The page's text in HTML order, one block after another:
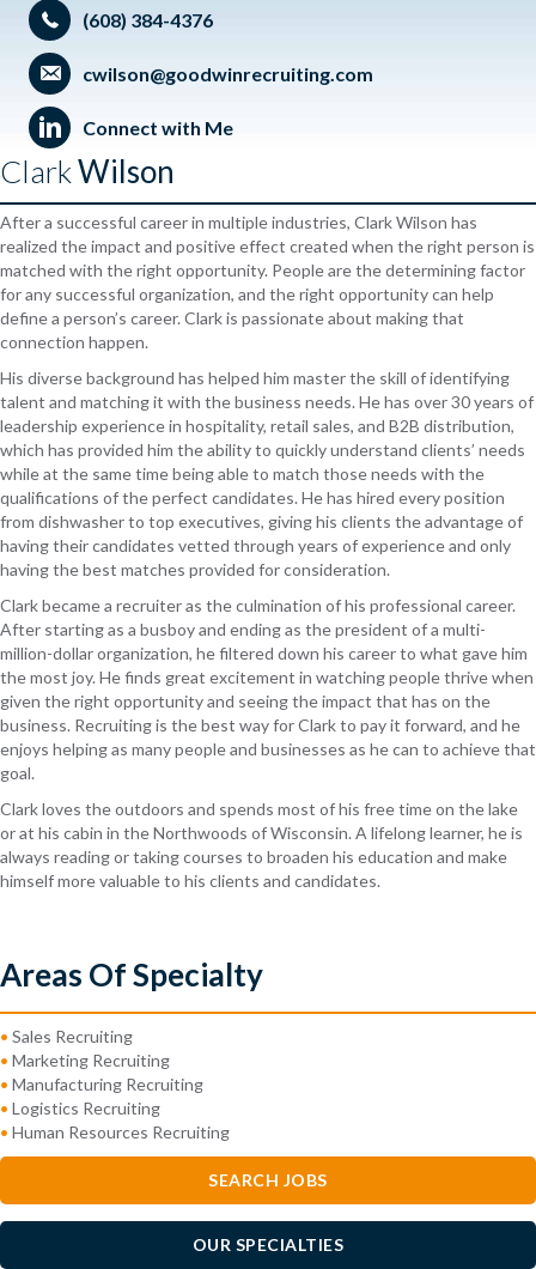
(608) 384-4376
cwilson@goodwinrecruiting.com
Connect with Me
ClarkWilson
After a successful career in multiple industries, Clark Wilson has
realized the impact and positive effect created when the right person is
matched with the right opportunity. People are the determining factor
for any successful organization, and the right opportunity can help
define a person’s career. Clark is passionate about making that
connection happen.
His diverse background has helped him master the skill of identifying
talent and matching it with the business needs. He has over 30 years of
leadership experience in hospitality, retail sales, and B2B distribution,
which has provided him the ability to quickly understand clients’ needs
while at the same time being able to match those needs with the
qualifications of the perfect candidates. He has hired every position
from dishwasher to top executives, giving his clients the advantage of
having their candidates vetted through years of experience and only
having the best matches provided for consideration.
Clark became a recruiter as the culmination of his professional career.
After starting as a busboy and ending as the president of a multi-
million-dollar organization, he filtered down his career to what gave him
the most joy. He finds great excitement in watching people thrive when
given the right opportunity and seeing the impact that has on the
business. Recruiting is the best way for Clark to pay it forward, and he
enjoys helping as many people and businesses as he can to achieve that
goal.
Clark loves the outdoors and spends most of his free time on the lake
or at his cabin in the Northwoods of Wisconsin. A lifelong learner, he is
always reading or taking courses to broaden his education and make
himself more valuable to his clients and candidates.
Areas Of Specialty
• Sales Recruiting
• Marketing Recruiting
• Manufacturing Recruiting
• Logistics Recruiting
• Human Resources Recruiting
SEARCH JOBS
OUR SPECIALTIES